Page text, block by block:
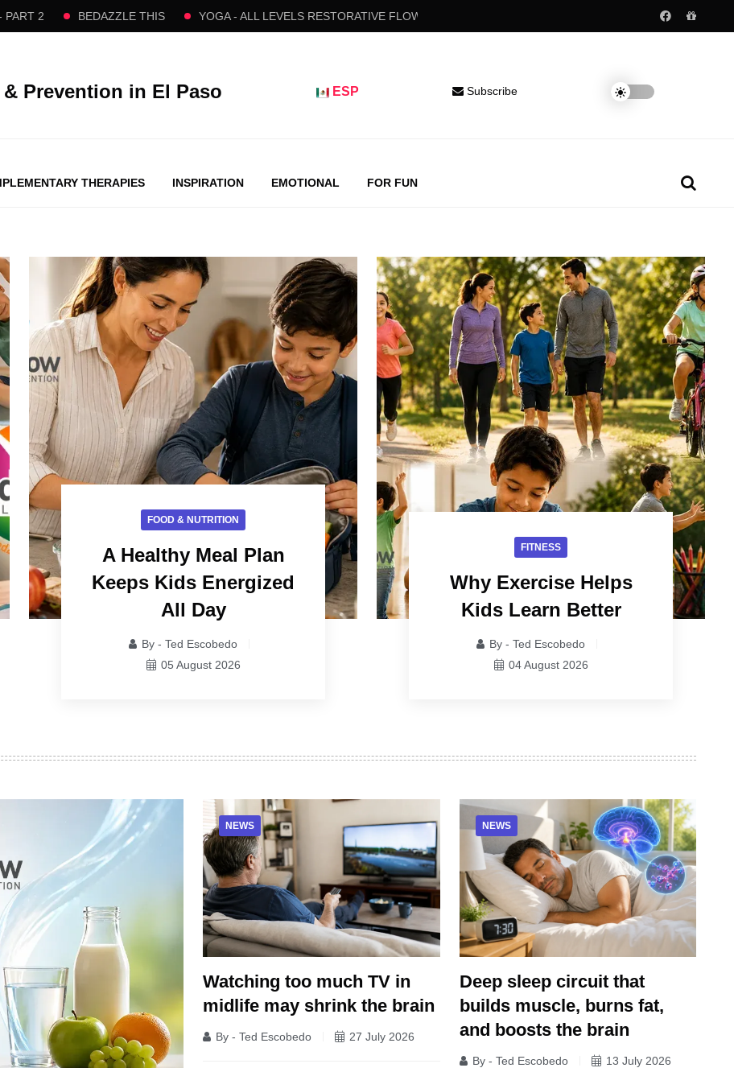
THIS YOGA - ALL LEVELS RESTORATIVE FLOW Popular childhood drinks may raise blood pressure decades later
Prevention in El Paso ESP Subscribe
THERAPIES INSPIRATION EMOTIONAL FOR FUN
FOOD & NUTRITION
A Healthy Meal Plan
Keeps Kids Energized
All Day
By - Ted Escobedo
05 August 2026
FITNESS
Why Exercise Helps
Kids Learn Better
By - Ted Escobedo
04 August 2026
NEWS
Watching too much TV in
midlife may shrink the brain
By - Ted Escobedo 27 July 2026
NEWS
Deep sleep circuit that
builds muscle, burns fat,
and boosts the brain
By - Ted Escobedo 13 July 2026